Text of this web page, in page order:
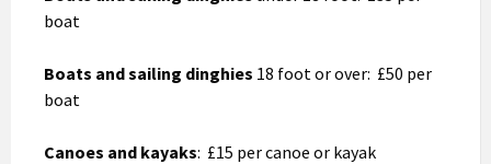
boat
Boats and sailing dinghies 18 foot or over: £50 per
boat
Canoes and kayaks: £15 per canoe or kayak